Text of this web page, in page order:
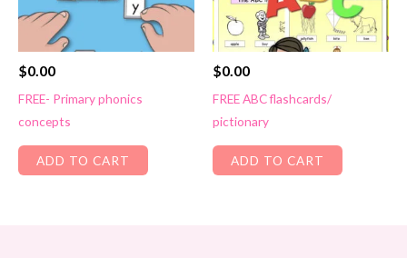
$0.00
FREE- Primary phonics
concepts
ADD TO CART
$0.00
FREE ABC flashcards/
pictionary
ADD TO CART